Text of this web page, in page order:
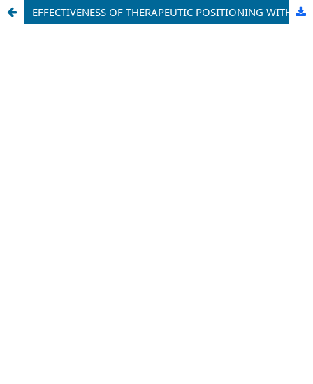
EFFECTIVENESS OF THERAPEUTIC POSITIONING WITH CONSIDERATION OF REMODELLING FACTORS IN CONSERVATIVE TREATMENT OF MANDIBULAR HYPOPLASIA IN CHILDREN